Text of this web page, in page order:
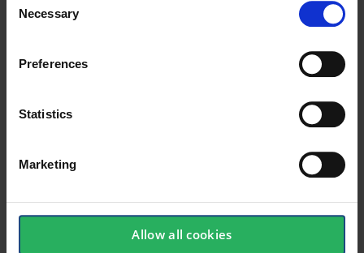
Selection
Necessary
Preferences
Statistics
Marketing
Allow all cookies
inexpensive to use. In a country like Denmark,
crew lift. The lift is relatively mobile and can be
raised to significant heights, while the user can
Personal protective equipment
Fall protection in the form of personal equipment
training in use and maintenance. The equipment
considerations and controls when working at